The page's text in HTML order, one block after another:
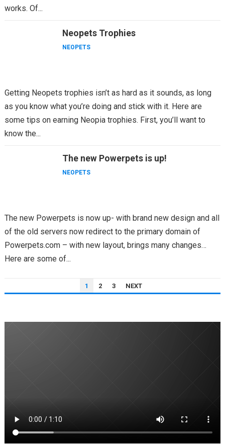
works. Of...
Neopets Trophies
NEOPETS
Getting Neopets trophies isn’t as hard as it sounds, as long
as you know what you’re doing and stick with it. Here are
some tips on earning Neopia trophies. First, you’ll want to
know the...
The new Powerpets is up!
NEOPETS
The new Powerpets is now up- with brand new design and all
of the old servers now redirect to the primary domain of
Powerpets.com – with new layout, brings many changes…
Here are some of...
PAGINATION
1 2 3 NEXT